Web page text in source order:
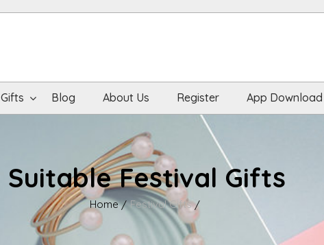
Gifts Blog About Us Register App Download
Suitable Festival Gifts
Home Festival Gifts